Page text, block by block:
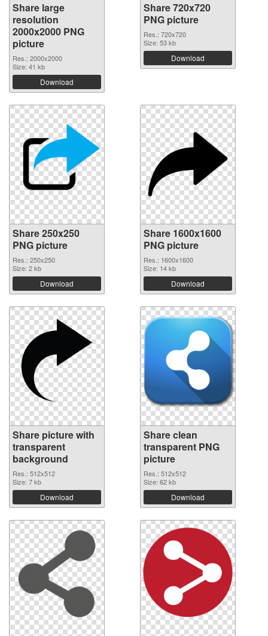
Share large
resolution
2000x2000 PNG
picture
Res.: 2000x2000
Size: 41 kb
Download
Share 720x720
PNG picture
Res.: 720x720
Size: 53 kb
Download
Share 250x250
PNG picture
Res.: 250x250
Size: 2 kb
Download
Share 1600x1600
PNG picture
Res.: 1600x1600
Size: 14 kb
Download
Share picture with
transparent
background
Res.: 512x512
Size: 7 kb
Download
Share clean
transparent PNG
picture
Res.: 512x512
Size: 62 kb
Download